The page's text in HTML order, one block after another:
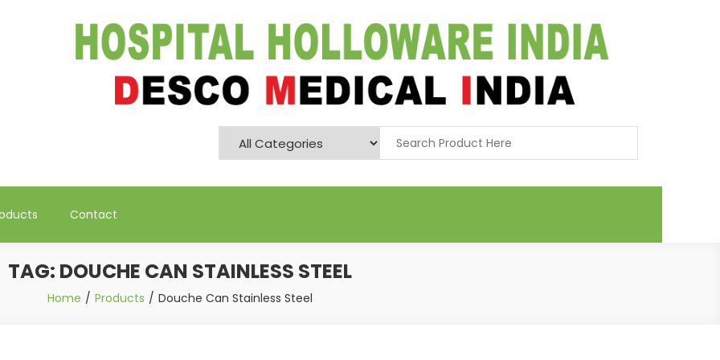
Contact
TAG: DOUCHE CAN STAINLESS STEEL
Home Products Douche Can Stainless Steel